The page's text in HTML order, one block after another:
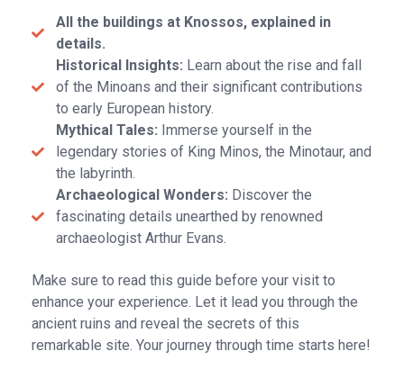
All the buildings at Knossos, explained in
details.
Historical Insights: Learn about the rise and fall
of the Minoans and their significant contributions
to early European history.
Mythical Tales: Immerse yourself in the
legendary stories of King Minos, the Minotaur, and
the labyrinth.
Archaeological Wonders: Discover the
fascinating details unearthed by renowned
archaeologist Arthur Evans.
Make sure to read this guide before your visit to
enhance your experience. Let it lead you through the
ancient ruins and reveal the secrets of this
remarkable site. Your journey through time starts here!